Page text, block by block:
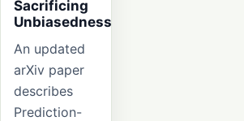
Sacrificing
Unbiasedness
An updated
arXiv paper
describes
Prediction-